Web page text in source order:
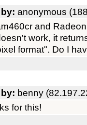
anonymous
and
work, it
format". Do I
benny
for this!